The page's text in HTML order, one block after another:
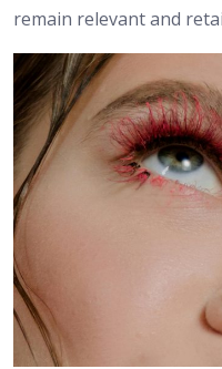
remain relevant and